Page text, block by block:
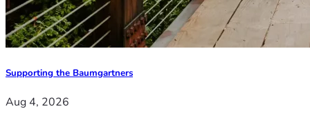
Supporting the Baumgartners
Aug 4, 2026